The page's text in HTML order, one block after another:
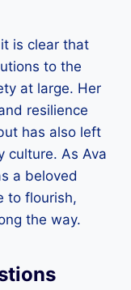
it is clear that
to the
at large. Her
resilience
has also left
culture. As Ava
a beloved
to flourish,
the way.